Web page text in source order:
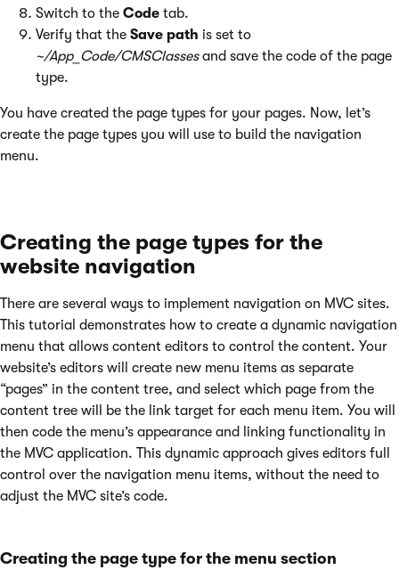
Switch to the Code tab.
Verify that the Save path is set to
~/App_Code/CMSClassesand save the code of the page
type.
You have created the page types for your pages. Now, let’s
create the page types you will use to build the navigation
menu.
Creating the page types for the
website navigation
There are several ways to implement navigation on MVC sites.
This tutorial demonstrates how to create a dynamic navigation
menu that allows content editors to control the content. Your
website’s editors will create new menu items as separate
“pages” in the content tree, and select which page from the
content tree will be the link target for each menu item. You will
then code the menu’s appearance and linking functionality in
the MVC application. This dynamic approach gives editors full
control over the navigation menu items, without the need to
adjust the MVC site’s code.
Creating the page type for the menu section